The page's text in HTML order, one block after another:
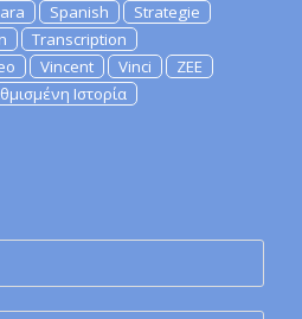
Spanish
Strategie
Transcription
Vincent Vinci
ZEE
Ιστορία